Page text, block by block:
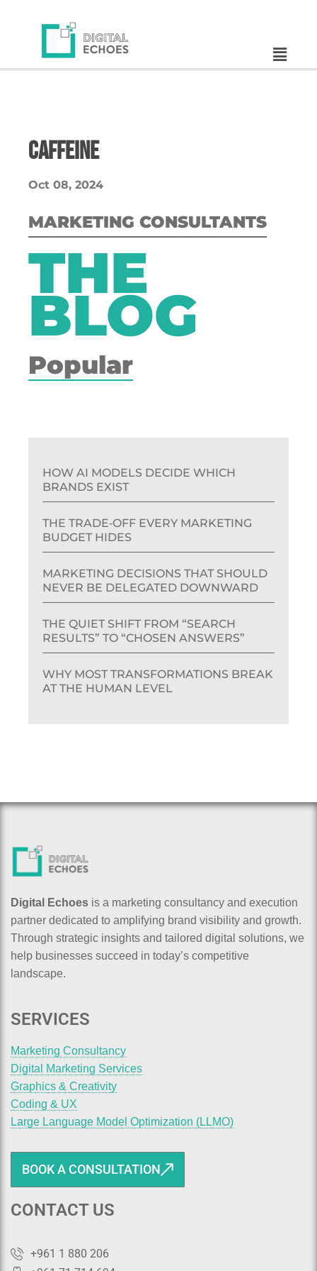
MARKETING CONSULTANTS
THE
BLOG
Popular
HOW AI MODELS DECIDE WHICH
BRANDS EXIST
THE TRADE‑OFF EVERY MARKETING
BUDGET HIDES
MARKETING DECISIONS THAT SHOULD
NEVER BE DELEGATED DOWNWARD
THE QUIET SHIFT FROM “SEARCH
RESULTS” TO “CHOSEN ANSWERS”
WHY MOST TRANSFORMATIONS BREAK
AT THE HUMAN LEVEL
Caffeine
Oct 08, 2024
Digital Echoes is a marketing consultancy and execution
partner dedicated to amplifying brand visibility and growth.
Through strategic insights and tailored digital solutions, we
help businesses succeed in today’s competitive
landscape.
SERVICES
Marketing Consultancy
Digital Marketing Services
Graphics & Creativity
Coding & UX
Large Language Model Optimization (LLMO)
BOOK A CONSULTATION
CONTACT US
+961 1 880 206